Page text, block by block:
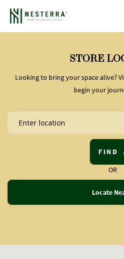
STORE
Looking to bring your space alive?
begin your
FIND
OR
Locate